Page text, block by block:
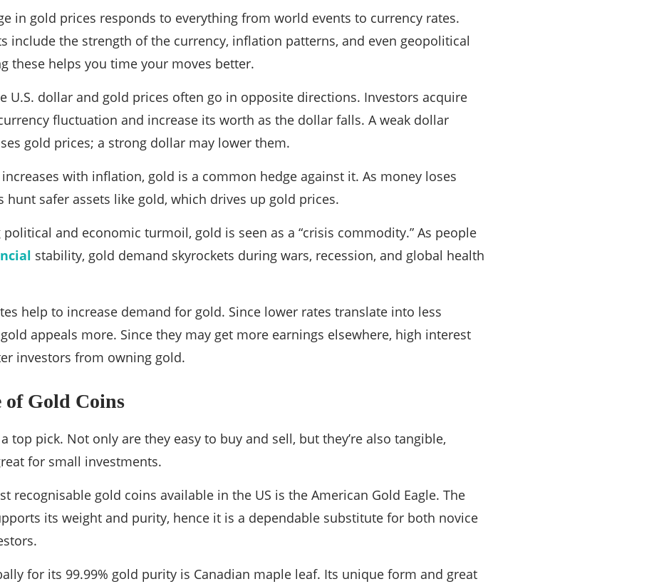
in gold prices responds to everything from world events to currency rates.
include the strength of the currency, inflation patterns, and even geopolitical
these helps you time your moves better.
U.S. dollar and gold prices often go in opposite directions. Investors acquire
fluctuation and increase its worth as the dollar falls. A weak dollar
gold prices; a strong dollar may lower them.
with inflation, gold is a common hedge against it. As money loses
hunt safer assets like gold, which drives up gold prices.
and economic turmoil, gold is seen as a “crisis commodity.” As people
stability, gold demand skyrockets during wars, recession, and global health
help to increase demand for gold. Since lower rates translate into less
appeals more. Since they may get more earnings elsewhere, high interest
investors from owning gold.
Gold Coins
top pick. Not only are they easy to buy and sell, but they’re also tangible,
for small investments.
recognisable gold coins available in the US is the American Gold Eagle. The
its weight and purity, hence it is a dependable substitute for both novice
for its 99.99% gold purity is Canadian maple leaf. Its unique form and great